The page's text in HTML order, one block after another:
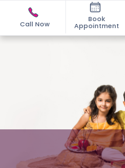
Call Now
Book
Appointment